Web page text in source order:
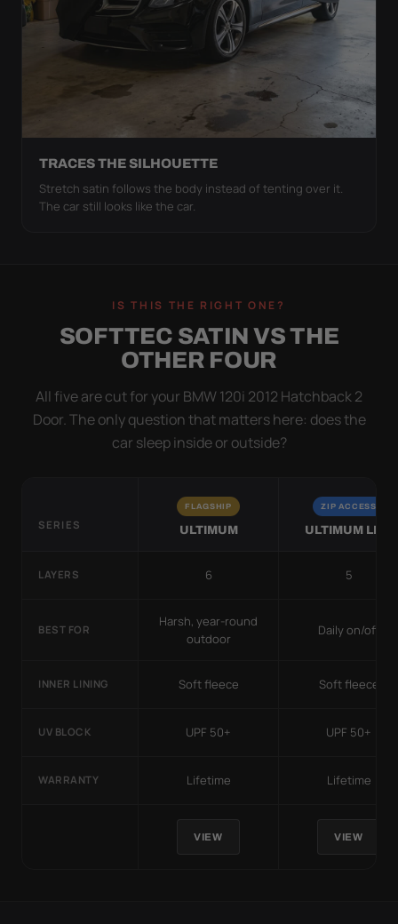
TRACES THE SILHOUETTE
Stretch satin follows the body instead of tenting over it.
The car still looks like the car.
IS THIS THE RIGHT ONE?
SOFTTEC SATIN VS THE
OTHER FOUR
All five are cut for your BMW 120i 2012 Hatchback 2
Door. The only question that matters here: does the
car sleep inside or outside?
SERIES
FLAGSHIP
ULTIMUM
ZIP ACCESS
ULTIMUM LITE
LAYERS 6 5
BEST FOR
Harsh, year-round
outdoor
Daily on/off
INNER LINING Soft fleece Soft fleece
UV BLOCK UPF 50+ UPF 50+
WARRANTY Lifetime Lifetime
VIEW VIEW